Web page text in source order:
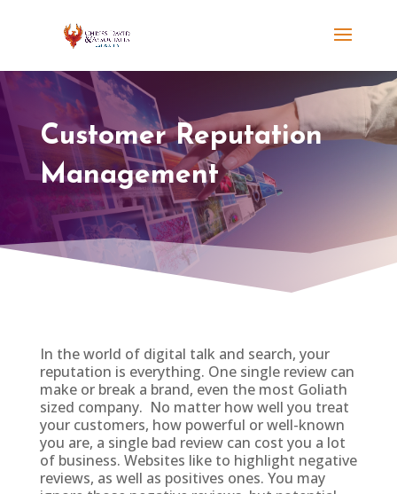
Customer Reputation
Management
In the world of digital talk and search, your
reputation is everything. One single review can
make or break a brand, even the most Goliath
sized company. No matter how well you treat
your customers, how powerful or well-known
you are, a single bad review can cost you a lot
of business. Websites like to highlight negative
reviews, as well as positives ones. You may